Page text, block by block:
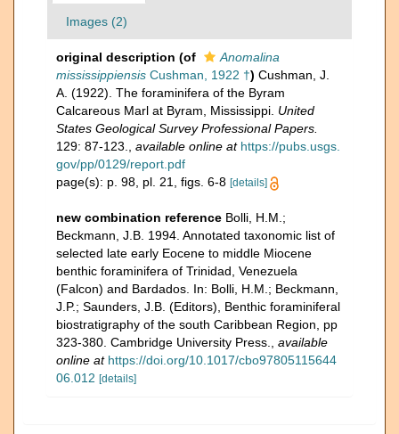
Images (2)
original description (of
Anomalina
mississippiensis Cushman, 1922 †) Cushman, J.
A. (1922). The foraminifera of the Byram
Calcareous Marl at Byram, Mississippi. United
States Geological Survey Professional Papers.
129: 87-123.
available online at https://pubs.usgs.
gov/pp/0129/report.pdf
page(s): p. 98, pl. 21, figs. 6-8 [details]
new combination reference Bolli, H.M.;
Beckmann, J.B. 1994. Annotated taxonomic list of
selected late early Eocene to middle Miocene
benthic foraminifera of Trinidad, Venezuela
(Falcon) and Bardados. In: Bolli, H.M.; Beckmann,
J.P.; Saunders, J.B. (Editors), Benthic foraminiferal
biostratigraphy of the south Caribbean Region, pp
323-380. Cambridge University Press.
available
online at https://doi.org/10.1017/cbo97805115644
06.012 [details]